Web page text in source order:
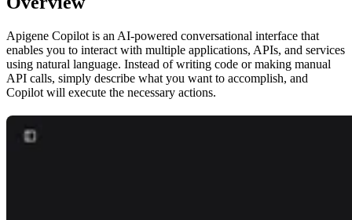
Apigene Copilot is an AI-powered conversational interface that
enables you to interact with multiple applications, APIs, and services
using natural language. Instead of writing code or making manual
API calls, simply describe what you want to accomplish, and
Copilot will execute the necessary actions.